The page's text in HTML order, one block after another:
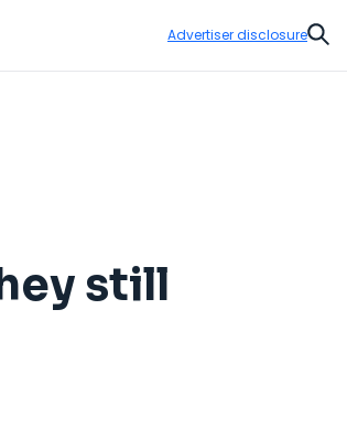
Advertiser disclosure
still